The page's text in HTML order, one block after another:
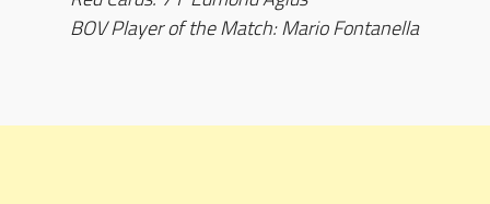
BOV Player of the Match: Mario Fontanella